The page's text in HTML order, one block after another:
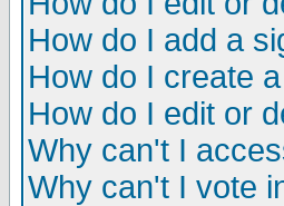
How do I add a
How do I create
How do I edit or
Why can't I
Why can't I vote